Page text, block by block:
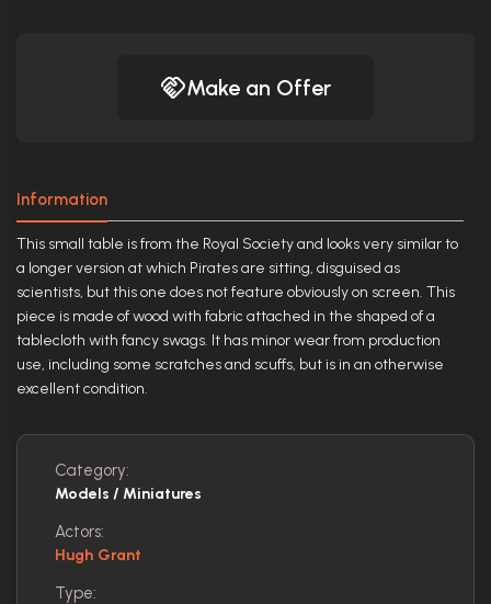
Make an Offer
Information
This small table is from the Royal Society and looks very similar to
a longer version at which Pirates are sitting, disguised as
scientists, but this one does not feature obviously on screen. This
piece is made of wood with fabric attached in the shaped of a
tablecloth with fancy swags. It has minor wear from production
use, including some scratches and scuffs, but is in an otherwise
excellent condition.
Category:
Models / Miniatures
Actors:
Hugh Grant
Type: